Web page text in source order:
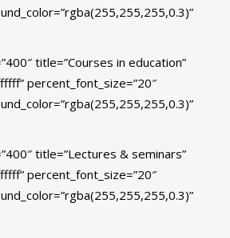
title=”Courses in education”
percent_font_size=”20″
title=”Lectures & seminars”
percent_font_size=”20″